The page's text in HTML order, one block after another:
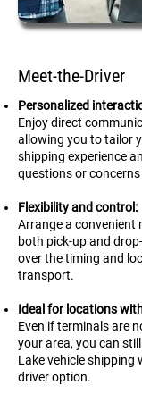
Meet-the-Driver
Personalized
Enjoy direct
allowing you to tailor
shipping experience
questions or
Flexibility and control:
Arrange a convenient
both pick-up and
over the timing and
transport.
Ideal for locations
Even if terminals are
your area, you can
Lakevehicle shipping
driver option.